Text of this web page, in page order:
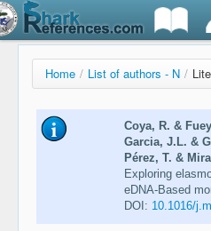
Home / List of authors - N /
Coya, R. &
Garcia, J.L. &
Pérez, T. &
Exploring
eDNA-Based
DOI: 10.1016/